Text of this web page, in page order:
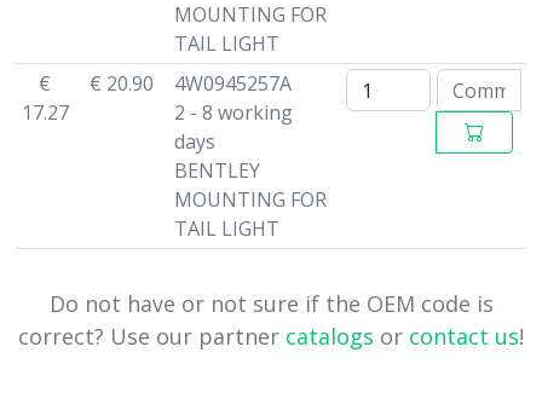
MOUNTING FOR
TAIL LIGHT
€
17.27
€ 20.90
4W0945257A
2 - 8 working
days
BENTLEY
MOUNTING FOR
TAIL LIGHT
Do not have or not sure if the OEM code is
correct? Use our partner catalogs or contact us!